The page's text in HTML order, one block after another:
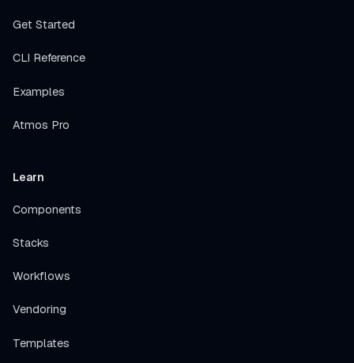
Get Started
CLI Reference
Examples
Atmos Pro
Learn
Components
Stacks
Workflows
Vendoring
Templates